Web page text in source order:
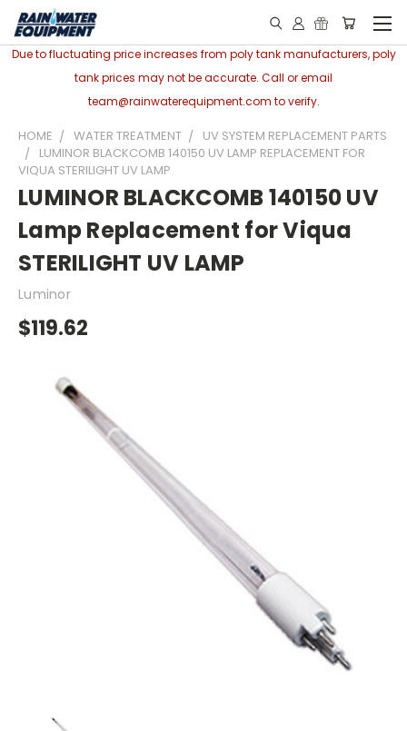
Due to fluctuating price increases from poly tank manufacturers, poly
tank prices may not be accurate. Call or email
team@rainwaterequipment.com to verify.
HOME WATER TREATMENT
UV SYSTEM REPLACEMENT PARTS
LUMINOR BLACKCOMB 140150 UV LAMP REPLACEMENT FOR
VIQUA STERILIGHT UV LAMP
LUMINOR BLACKCOMB 140150 UV
Lamp Replacement for Viqua
STERILIGHT UV LAMP
Luminor
$119.62